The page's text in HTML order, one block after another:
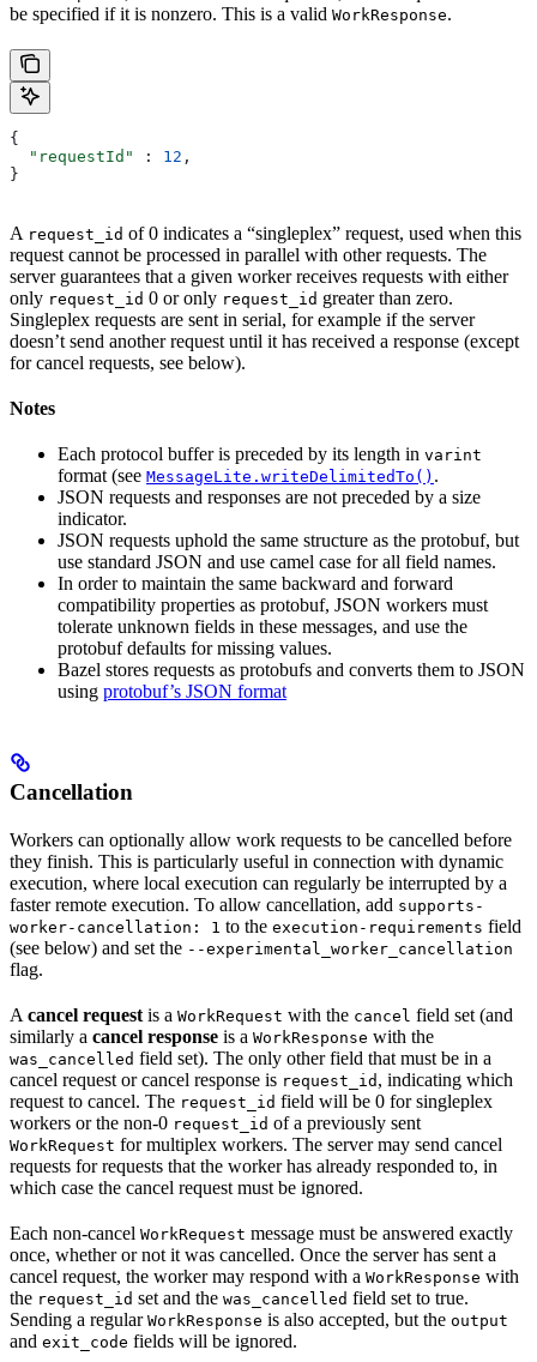
be specified if it is nonzero. This is a valid WorkResponse.
{
  "requestId"
: 12 ,
}
A request_id of 0 indicates a “singleplex” request, used when this
request cannot be processed in parallel with other requests. The
server guarantees that a given worker receives requests with either
only request_id 0 or only request_id greater than zero.
Singleplex requests are sent in serial, for example if the server
doesn’t send another request until it has received a response (except
for cancel requests, see below).
Notes
Each protocol buffer is preceded by its length in varint
format (see MessageLite.writeDelimitedTo() .
JSON requests and responses are not preceded by a size
indicator.
JSON requests uphold the same structure as the protobuf, but
use standard JSON and use camel case for all field names.
In order to maintain the same backward and forward
compatibility properties as protobuf, JSON workers must
tolerate unknown fields in these messages, and use the
protobuf defaults for missing values.
Bazel stores requests as protobufs and converts them to JSON
using protobuf’s JSON format
Cancellation
Workers can optionally allow work requests to be cancelled before
they finish. This is particularly useful in connection with dynamic
execution, where local execution can regularly be interrupted by a
faster remote execution. To allow cancellation, add supports-
worker-cancellation: 1 to the execution-requirements field
(see below) and set the --experimental_worker_cancellation
flag.
A cancel request is a WorkRequest with the cancel field set (and
similarly a cancel response is a WorkResponse with the
was_cancelled field set). The only other field that must be in a
cancel request or cancel response is request_id , indicating which
request to cancel. The request_id field will be 0 for singleplex
workers or the non-0 request_id of a previously sent
WorkRequest for multiplex workers. The server may send cancel
requests for requests that the worker has already responded to, in
which case the cancel request must be ignored.
Each non-cancel WorkRequest message must be answered exactly
once, whether or not it was cancelled. Once the server has sent a
cancel request, the worker may respond with a WorkResponse with
the request_id set and the was_cancelled field set to true.
Sending a regular WorkResponse is also accepted, but the output
and exit_code fields will be ignored.